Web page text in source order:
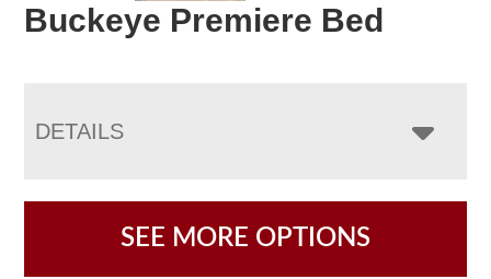
Buckeye Premiere Bed
DETAILS
SEE MORE OPTIONS